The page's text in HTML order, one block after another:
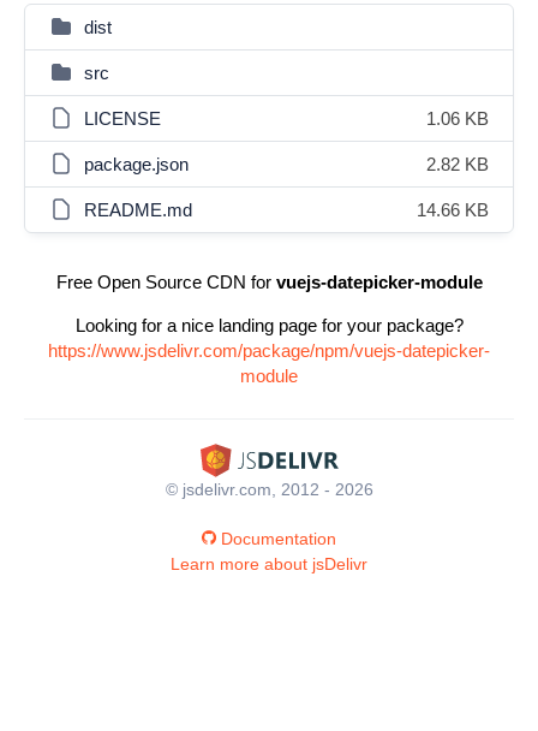
dist
src
LICENSE 1.06 KB
package.json 2.82 KB
README.md 14.66 KB
Free Open Source CDN for vuejs-datepicker-module
Looking for a nice landing page for your package?
https://www.jsdelivr.com/package/npm/vuejs-datepicker-
module
© jsdelivr.com, 2012 - 2026
Documentation
Learn more about jsDelivr